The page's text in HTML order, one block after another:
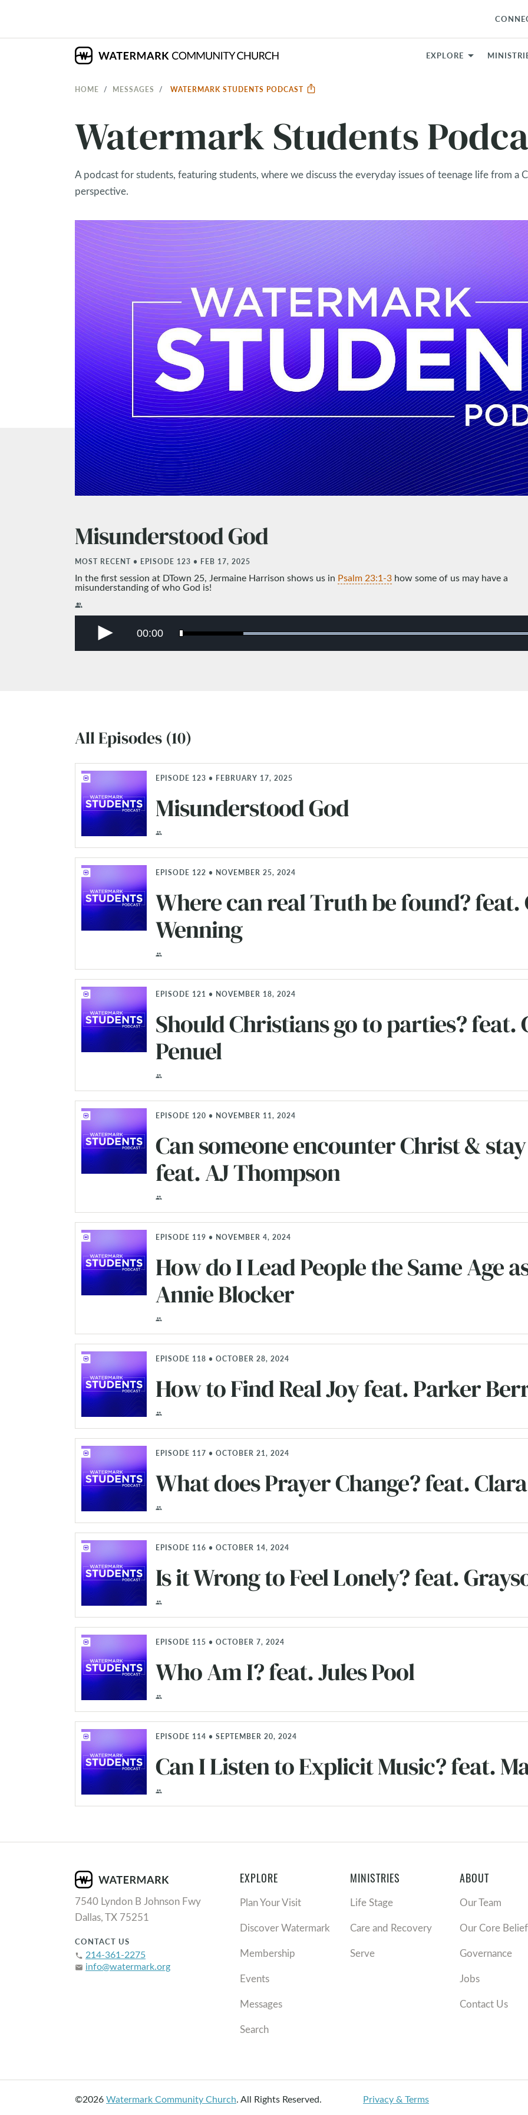
EXPLORE
HOME MESSAGES WATERMARK STUDENTS PODCAST
Watermark Students
A podcast for students, featuring students, where we discuss the everyday issues of teenage life from a
perspective.
Misunderstood God
MOST RECENT • EPISODE 123 • FEB 17, 2025
In the first session at DTown 25, Jermaine Harrison shows us in Psalm 23:1-3 how some of us may have a
misunderstanding of who God is!
people_alt
All Episodes (10)
EPISODE 123 • FEBRUARY 17, 2025
Misunderstood God
EPISODE 122 • NOVEMBER 25, 2024
Where can real Truth be found? feat.
Wenning
EPISODE 121 • NOVEMBER 18, 2024
Should Christians go to parties? feat.
Penuel
EPISODE 120 • NOVEMBER 11, 2024
Can someone encounter Christ &
feat. AJ Thompson
EPISODE 119 • NOVEMBER 4, 2024
How do I Lead People the Same Age
Annie Blocker
EPISODE 118 • OCTOBER 28, 2024
How to Find Real Joy feat. Parker
EPISODE 117 • OCTOBER 21, 2024
What does Prayer Change? feat.
EPISODE 116 • OCTOBER 14, 2024
Is it Wrong to Feel Lonely? feat.
EPISODE 115 • OCTOBER 7, 2024
Who Am I? feat. Jules Pool
EPISODE 114 • SEPTEMBER 20, 2024
Can I Listen to Explicit Music? feat.
7540 Lyndon B Johnson Fwy
Dallas, TX 75251
CONTACT US
phone 214-361-2275
email info@watermark.org
EXPLORE
Plan Your Visit
Discover Watermark
Membership
Events
Messages
Search
MINISTRIES
Life Stage
Care and Recovery
Serve
ABOUT
Our Team
Our Core
Governance
Jobs
Contact Us
©2026Watermark Community Church.All Rights Reserved. Privacy & Terms